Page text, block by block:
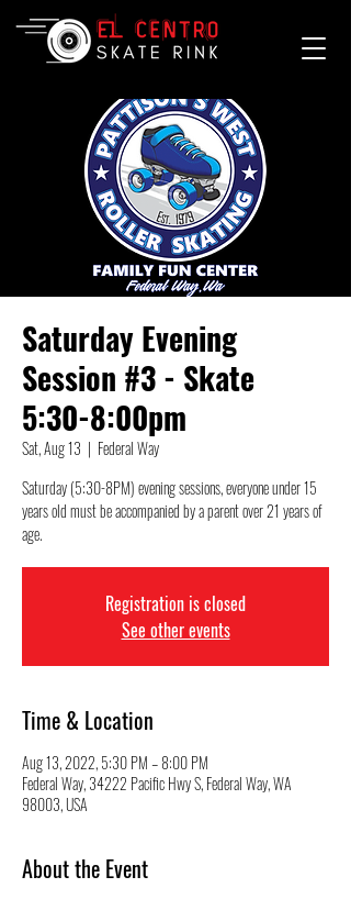
Saturday Evening
Session #3 - Skate
5:30-8:00pm
Sat, Aug 13
  |
Federal Way
Saturday (5:30-8PM) evening sessions, everyone under 15
years old must be accompanied by a parent over 21 years of
Registration is closed
See other events
Time & Location
Aug 13, 2022, 5:30 PM – 8:00 PM
Federal Way, 34222 Pacific Hwy S, Federal Way, WA
98003, USA
About the Event